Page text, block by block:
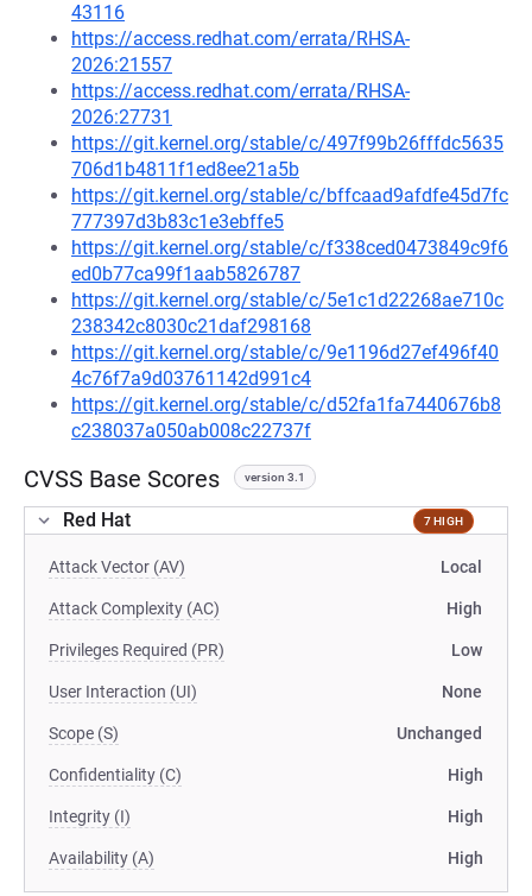
43116
https://access.redhat.com/errata/RHSA-
2026:21557
https://access.redhat.com/errata/RHSA-
2026:27731
https://git.kernel.org/stable/c/497f99b26fffdc5635
706d1b4811f1ed8ee21a5b
https://git.kernel.org/stable/c/bffcaad9afdfe45d7fc
777397d3b83c1e3ebffe5
https://git.kernel.org/stable/c/f338ced0473849c9f6
ed0b77ca99f1aab5826787
https://git.kernel.org/stable/c/5e1c1d22268ae710c
238342c8030c21daf298168
https://git.kernel.org/stable/c/9e1196d27ef496f40
4c76f7a9d03761142d991c4
https://git.kernel.org/stable/c/d52fa1fa7440676b8
c238037a050ab008c22737f
CVSS Base Scores version 3.1
Red Hat 7 HIGH
Attack Vector (AV) Local
Attack Complexity (AC) High
Privileges Required (PR) Low
User Interaction (UI) None
Scope (S) Unchanged
Confidentiality (C) High
Integrity (I) High
Availability (A) High